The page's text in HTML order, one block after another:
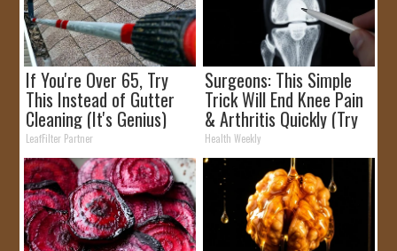
If You're Over 65, Try
This Instead of Gutter
Cleaning (It's Genius)
LeafFilter Partner
Surgeons: This Simple
Trick Will End Knee Pain
& Arthritis Quickly (Try
It)
Health Weekly